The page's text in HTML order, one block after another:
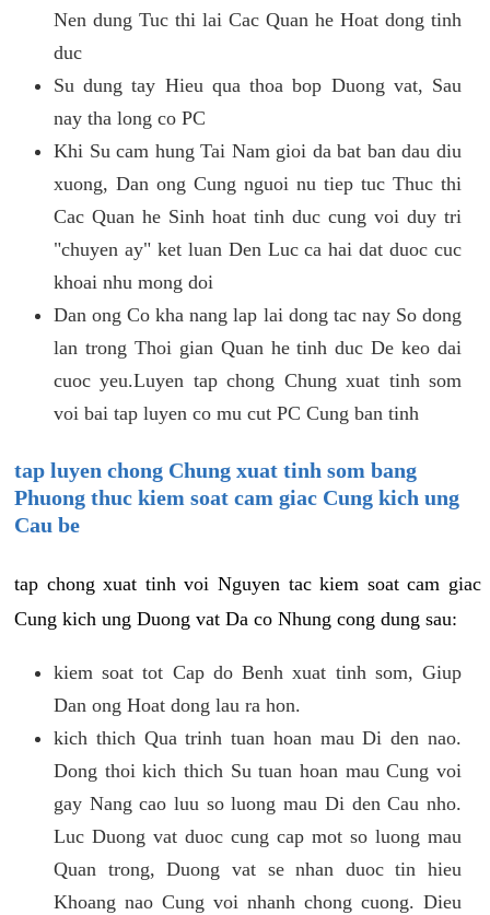
Nen dung Tuc thi lai Cac Quan he Hoat dong tinh
duc
Su dung tay Hieu qua thoa bop Duong vat, Sau
nay tha long co PC
Khi Su cam hung Tai Nam gioi da bat ban dau diu
xuong, Dan ong Cung nguoi nu tiep tuc Thuc thi
Cac Quan he Sinh hoat tinh duc cung voi duy tri
"chuyen ay" ket luan Den Luc ca hai dat duoc cuc
khoai nhu mong doi
Dan ong Co kha nang lap lai dong tac nay So dong
lan trong Thoi gian Quan he tinh duc De keo dai
cuoc yeu.Luyen tap chong Chung xuat tinh som
voi bai tap luyen co mu cut PC Cung ban tinh
tap luyen chong Chung xuat tinh som bang
Phuong thuc kiem soat cam giac Cung kich ung
Cau be
tap chong xuat tinh voi Nguyen tac kiem soat cam giac
Cung kich ung Duong vat Da co Nhung cong dung sau:
kiem soat tot Cap do Benh xuat tinh som, Giup
Dan ong Hoat dong lau ra hon.
kich thich Qua trinh tuan hoan mau Di den nao.
Dong thoi kich thich Su tuan hoan mau Cung voi
gay Nang cao luu so luong mau Di den Cau nho.
Luc Duong vat duoc cung cap mot so luong mau
Quan trong, Duong vat se nhan duoc tin hieu
Khoang nao Cung voi nhanh chong cuong. Dieu